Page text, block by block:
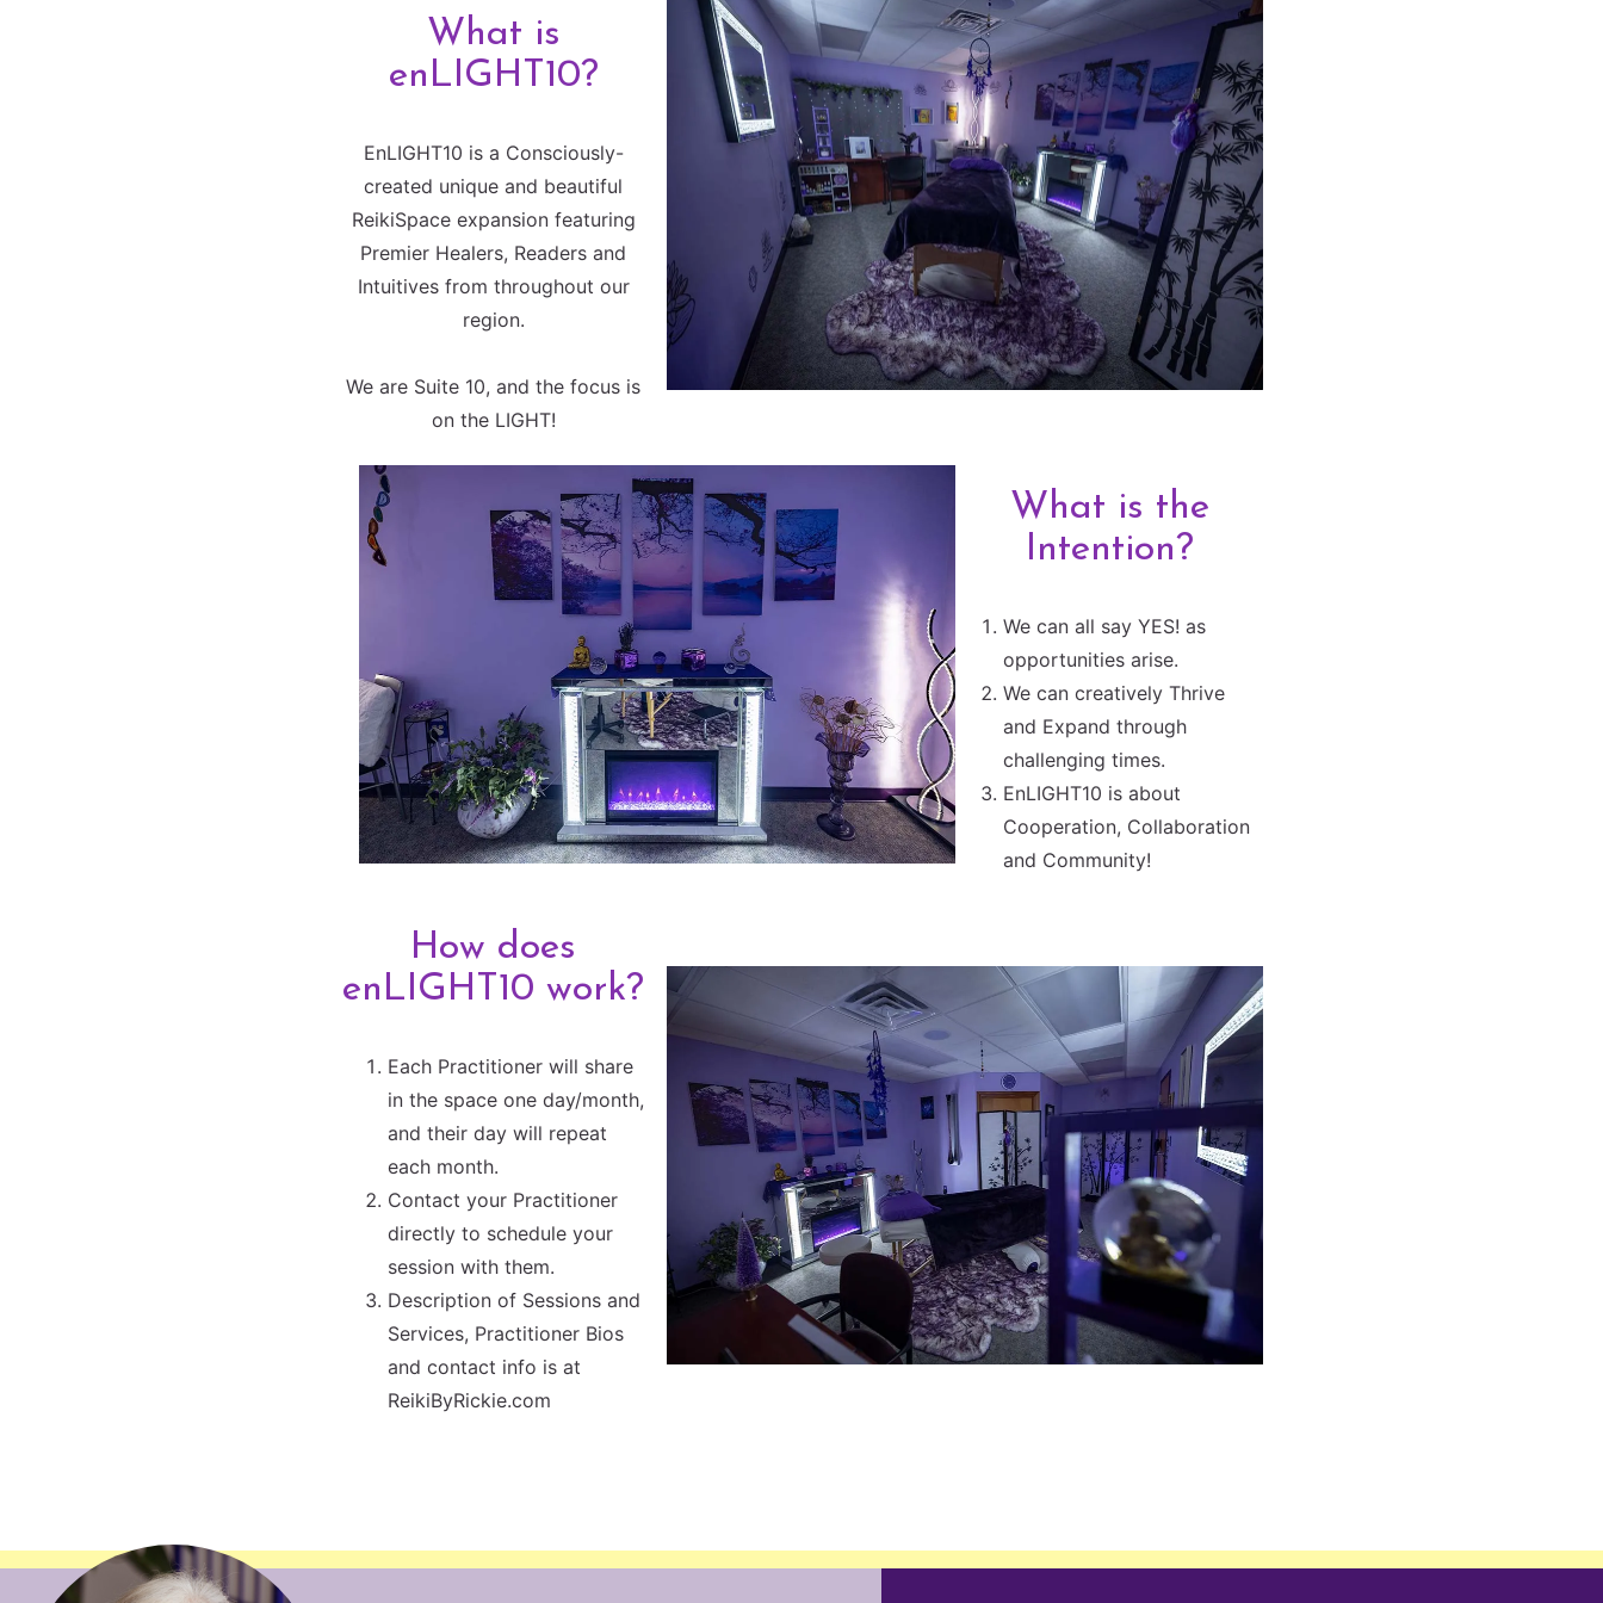
What is
enLIGHT10?
EnLIGHT10 is a Consciously-
created unique and beautiful
ReikiSpace expansion featuring
Premier Healers, Readers and
Intuitives from throughout our
region.
We are Suite 10, and the focus is
on the LIGHT!
What is the
Intention?
We can all say YES! as
opportunities arise.
We can creatively Thrive
and Expand through
challenging times.
EnLIGHT10 is about
Cooperation, Collaboration
and Community!
How does
enLIGHT10 work?
Each Practitioner will share
in the space one day/month,
and their day will repeat
each month.
Contact your Practitioner
directly to schedule your
session with them.
Description of Sessions and
Services, Practitioner Bios
and contact info is at
ReikiByRickie.com